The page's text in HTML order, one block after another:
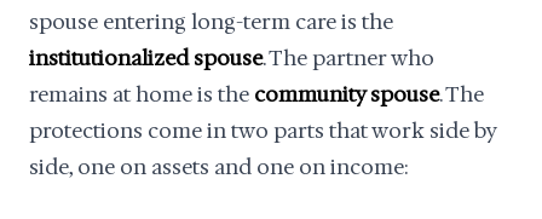
spouse entering long-term care is the
institutionalized spouse. The partner who
remains at home is the community spouse. The
protections come in two parts that work side by
side, one on assets and one on income: